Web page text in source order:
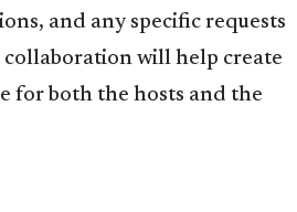
and any specific requests
collaboration will help create
for both the hosts and the